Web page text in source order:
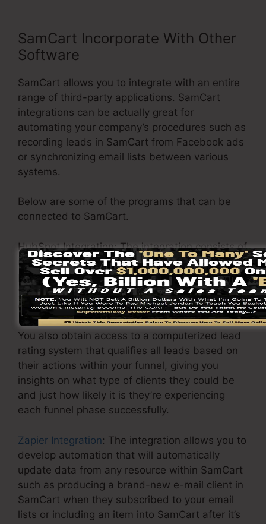
SamCart Incorporate With Other
Software
SamCart allows you to integrate with an entire
range of third-party applications. SamCart
integrations can be actually great for
automating your company’s procedures such as
recording leads in SamCart from Facebook ads
or synchronizing email lists between various
systems.
Below are some of the programs that can be
connected to SamCart.
HubSpot Integration: The integration consists of
importing contacts, sending emails, and
producing new design templates in SamCart so
you will certainly never need to post contacts
once again.
You also obtain access to a computerized lead
rating system that qualifies all leads based on
their actions within your funnel, giving you
insights on what type of clients they could be
and just how likely it is they’re experiencing
each funnel phase successfully.
Zapier Integration: The integration allows you to
develop automation that will automatically
update data from any resource within SamCart
such as producing a brand-new e-mail client in
SamCart when they subscribed to your email
lists or including an item into SamCart after it’s